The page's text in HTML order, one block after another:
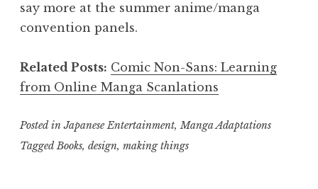
say more at the summer anime/manga
convention panels.
Related Posts: Comic Non-Sans: Learning
from Online Manga Scanlations
Posted inJapanese Entertainment,Manga Adaptations
TaggedBooks, design, making things